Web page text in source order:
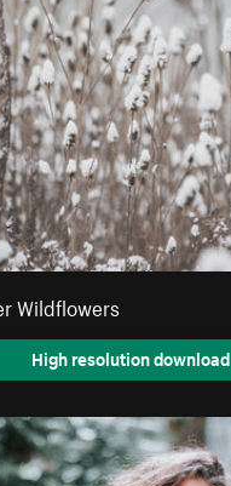
Wildflowers
High resolution download